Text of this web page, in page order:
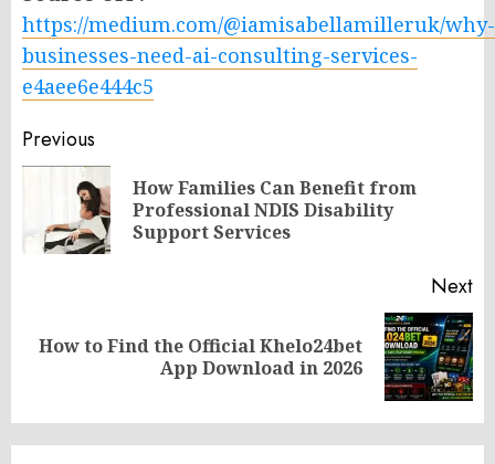
https://medium.com/@iamisabellamilleruk/why-
businesses-need-ai-consulting-services-
e4aee6e444c5
Post
navigation
Previous
How Families Can Benefit from
Professional NDIS Disability
Support Services
Next
Next
How to Find the Official Khelo24bet
App Download in 2026